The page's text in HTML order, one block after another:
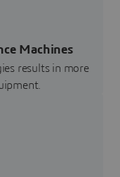
Machines
results in more